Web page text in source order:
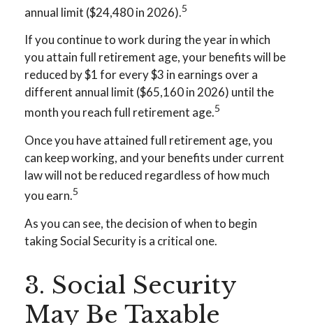
annual limit ($24,480 in 2026).5
If you continue to work during the year in which
you attain full retirement age, your benefits will be
reduced by $1 for every $3 in earnings over a
different annual limit ($65,160 in 2026) until the
month you reach full retirement age.5
Once you have attained full retirement age, you
can keep working, and your benefits under current
law will not be reduced regardless of how much
you earn.5
As you can see, the decision of when to begin
taking Social Security is a critical one.
3. Social Security
May Be Taxable